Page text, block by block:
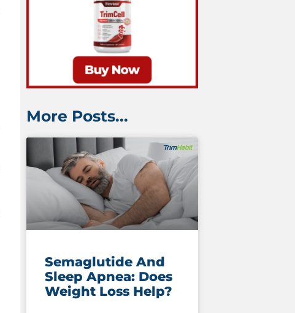
More Posts...
Semaglutide And
Sleep Apnea: Does
Weight Loss Help?